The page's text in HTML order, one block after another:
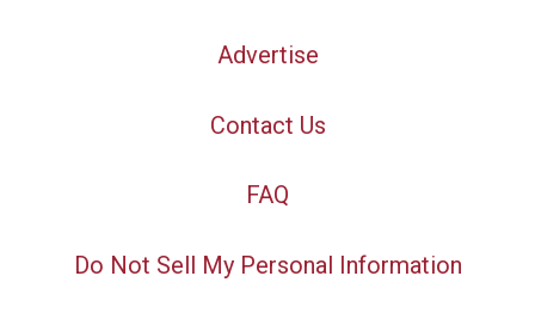
Advertise
Contact Us
FAQ
Do Not Sell My Personal Information